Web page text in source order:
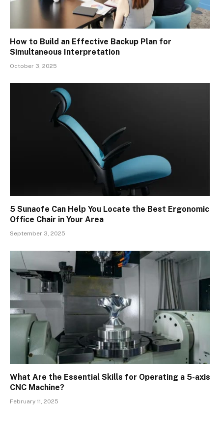
How to Build an Effective Backup Plan for
Simultaneous Interpretation
October 3, 2025
5 Sunaofe Can Help You Locate the Best Ergonomic
Office Chair in Your Area
September 3, 2025
What Are the Essential Skills for Operating a 5-axis
CNC Machine?
February 11, 2025